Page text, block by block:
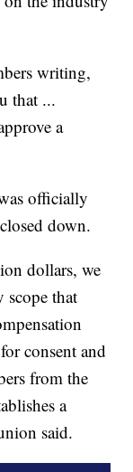
writing,
that ...
a
officially
down.
dollars, we
scope that
consent and
from the
a
said.